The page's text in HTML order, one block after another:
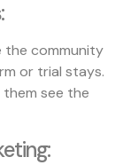
the community
or trial stays.
see the